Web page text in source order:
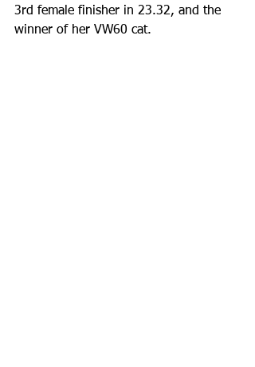
3rd female finisher in 23.32, and the
winner of her VW60 cat.